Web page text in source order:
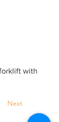
with
Next